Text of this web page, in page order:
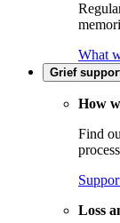
What
Grief
How
Find
Loss